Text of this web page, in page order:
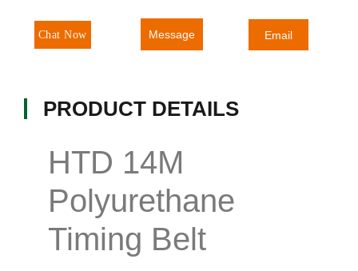
Chat Now Message Email
PRODUCT DETAILS
HTD 14M
Polyurethane
Timing Belt